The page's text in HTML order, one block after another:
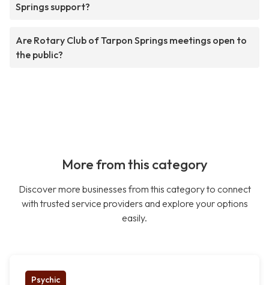
Springs support?
Are Rotary Club of Tarpon Springs meetings open to
the public?
More from this category
Discover more businesses from this category to connect
with trusted service providers and explore your options
easily.
Psychic